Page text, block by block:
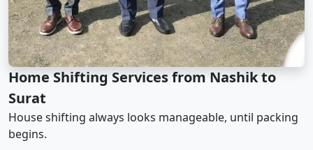
Home Shifting Services from Nashik to
Surat
House shifting always looks manageable, until packing
begins.